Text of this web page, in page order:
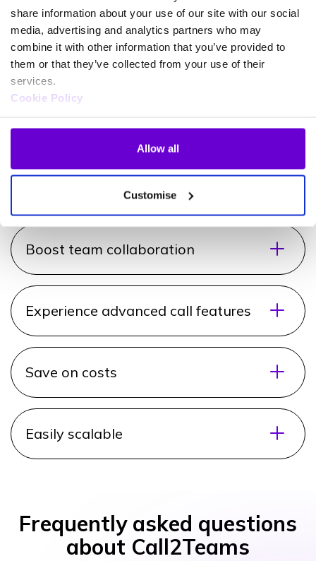
share information about your use of our site with our social
media, advertising and analytics partners who may
combine it with other information that you’ve provided to
them or that they’ve collected from your use of their
services.
Cookie Policy
Allow all
Customise
How does Call2Teams
benefit your business?
Increase team productivity
productive. With seamless call integration into
Microsoft Teams, your employees can make and
Boost team collaboration
Experience advanced call features
Save on costs
Easily scalable
Frequently asked questions
about Call2Teams